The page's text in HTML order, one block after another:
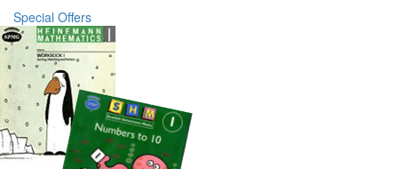
Special Offers